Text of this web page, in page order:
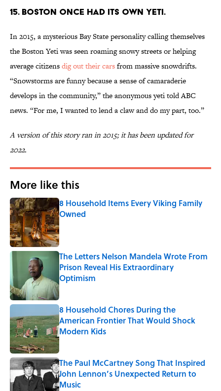
15. Boston once had its own yeti.
In 2015, a mysterious Bay State personality calling themselves
the Boston Yeti was seen roaming snowy streets or helping
average citizensdig out their carsfrom massive snowdrifts.
“Snowstorms are funny because a sense of camaraderie
develops in the community,” the anonymous yeti told ABC
news. “For me, I wanted to lend a claw and do my part, too.”
A version of this story ran in 2015; it has been updated for
2022.
More like this
8 Household Items Every Viking Family
Owned
Published by on Invalid Date
The Letters Nelson Mandela Wrote From
Prison Reveal His Extraordinary
Optimism
Published by on Invalid Date
8 Household Chores During the
American Frontier That Would Shock
Modern Kids
Published by on Invalid Date
The Paul McCartney Song That Inspired
John Lennon’s Unexpected Return to
Music